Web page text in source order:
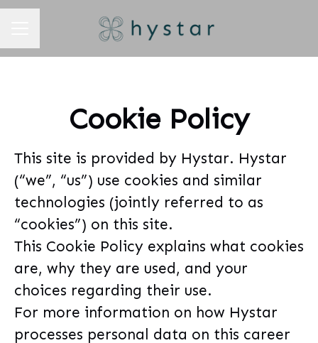
Cookie Policy
This site is provided by Hystar. Hystar
(“we”, “us”) use cookies and similar
technologies (jointly referred to as
“cookies”) on this site.
This Cookie Policy explains what cookies
are, why they are used, and your
choices regarding their use.
For more information on how Hystar
processes personal data on this career